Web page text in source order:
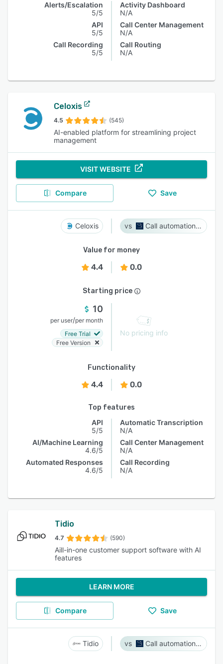
Alerts/Escalation
5/5
API
5/5
Call Recording
5/5
Activity Dashboard
N/A
Call Center Management
N/A
Call Routing
N/A
Celoxis
4.5 (545)
AI-enabled platform for streamlining project
management
VISIT WEBSITE
Compare Save
Celoxis Call automation bot
Value for money
4.4 0.0
Starting price
10
per user/per month
Free Trial
Free Version
No pricing info
Functionality
4.4 0.0
Top features
API
5/5
AI/Machine Learning
4.6/5
Automated Responses
4.6/5
Automatic Transcription
N/A
Call Center Management
N/A
Call Recording
N/A
Tidio
4.7 (590)
Aill-in-one customer support software with AI
features
LEARN MORE
Compare Save
Tidio Call automation bot